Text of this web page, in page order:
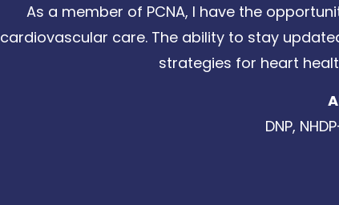
As a member of PCNA, I have the
cardiovascular care. The ability to stay
strategies for heart
DNP,